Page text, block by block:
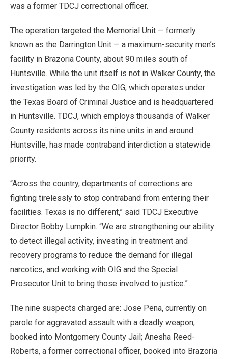
was a former TDCJ correctional officer.
The operation targeted the Memorial Unit — formerly
known as the Darrington Unit — a maximum-security men’s
facility in Brazoria County, about 90 miles south of
Huntsville. While the unit itself is not in Walker County, the
investigation was led by the OIG, which operates under
the Texas Board of Criminal Justice and is headquartered
in Huntsville. TDCJ, which employs thousands of Walker
County residents across its nine units in and around
Huntsville, has made contraband interdiction a statewide
priority.
“Across the country, departments of corrections are
fighting tirelessly to stop contraband from entering their
facilities. Texas is no different,” said TDCJ Executive
Director Bobby Lumpkin. “We are strengthening our ability
to detect illegal activity, investing in treatment and
recovery programs to reduce the demand for illegal
narcotics, and working with OIG and the Special
Prosecutor Unit to bring those involved to justice.”
The nine suspects charged are: Jose Pena, currently on
parole for aggravated assault with a deadly weapon,
booked into Montgomery County Jail; Anesha Reed-
Roberts, a former correctional officer, booked into Brazoria